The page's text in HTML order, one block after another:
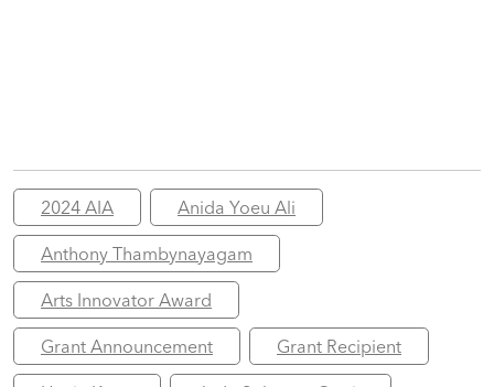
2024 AIA Anida Yoeu Ali
Anthony Thambynayagam
Arts Innovator Award
Grant Announcement Grant Recipient